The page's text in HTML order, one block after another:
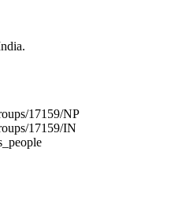
17159/NP
17159/IN